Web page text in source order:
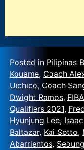
Posted in Pilipinas
Kouame, Coach
Uichico, Coach
Dwight Ramos,
Qualifiers 2021,
Hyunjung Lee,
Baltazar, Kai Sotto,
Abarrientos,